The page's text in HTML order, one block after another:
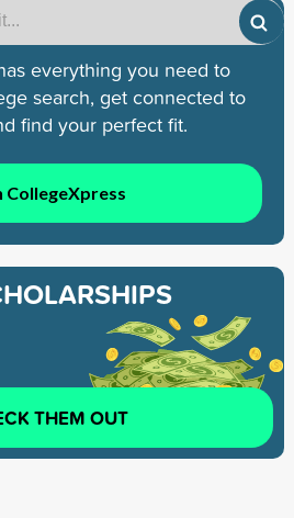
everything you need to
search, get connected to
find your perfect fit.
CollegeXpress
THEM OUT